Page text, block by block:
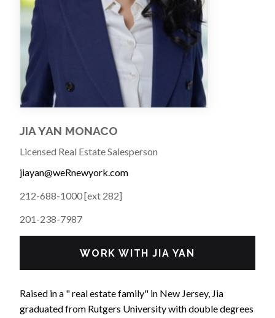
JIA YAN MONACO
Licensed Real Estate Salesperson
jiayan@weRnewyork.com
212-688-1000 [ext 282]
201-238-7987
WORK WITH JIA YAN
Raised in a " real estate family" in New Jersey, Jia
graduated from Rutgers University with double degrees